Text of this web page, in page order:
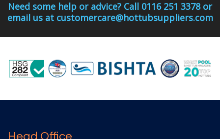
Need some help or advice? Call 0116 251 3378 or
email us at customercare@hottubsuppliers.com
Head Office